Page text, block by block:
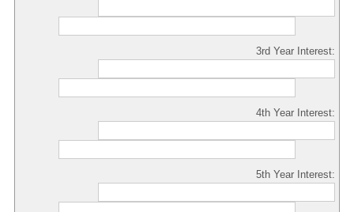
3rd Year Interest:
4th Year Interest:
5th Year Interest: